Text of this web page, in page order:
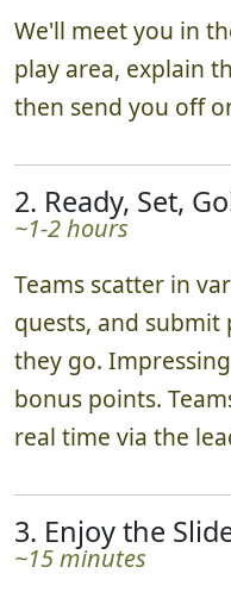
We'll meet you in
play area, explain
then send you off
2. Ready, Set,
~1-2 hours
Teams scatter in
quests, and
they go.
bonus points.
real time via the
3. Enjoy the
~15 minutes